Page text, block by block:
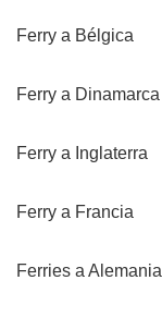
Ferry a Bélgica
Ferry a Dinamarca
Ferry a Inglaterra
Ferry a Francia
Ferries a Alemania